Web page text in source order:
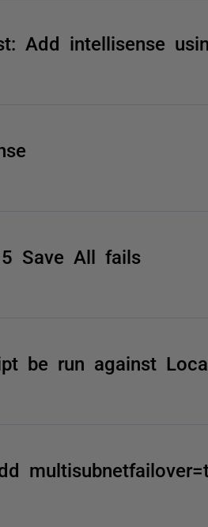
Add intellisense
Save All fails
be run against